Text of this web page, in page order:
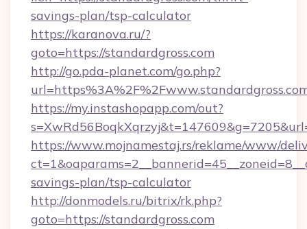
savings-plan/tsp-calculator
https://karanova.ru/?
goto=https://standardgross.com
http://go.pda-planet.com/go.php?
https://my.instashopapp.com/out?
https://www.mojnamestaj.rs/reklame/www/
savings-plan/tsp-calculator
http://donmodels.ru/bitrix/rk.php?
goto=https://standardgross.com